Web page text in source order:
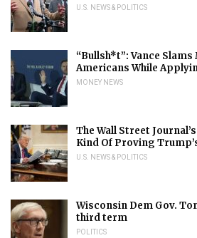
U.S. NEWS & POLITICS
“Bullsh*t”: Vance
Americans While
MONEY NEWS
The Wall Street
Kind Of Proving
U.S. NEWS & POLITICS
Wisconsin Dem Gov.
third term
POLITICS